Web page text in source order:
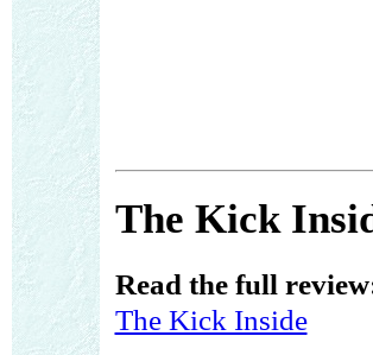
The Kick
Read the full
The Kick Inside